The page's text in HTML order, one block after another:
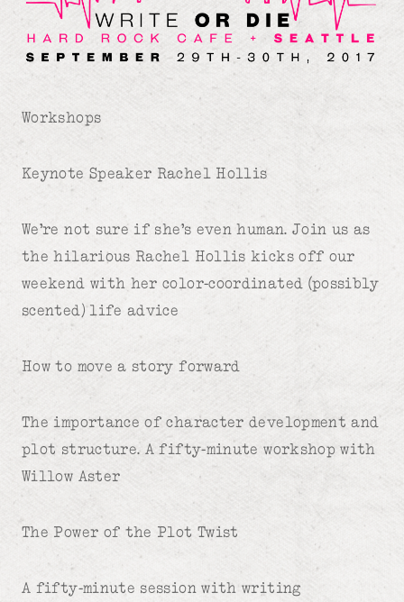
Workshops
Keynote Speaker Rachel Hollis
We’re not sure if she’s even human. Join us as
the hilarious Rachel Hollis kicks off our
weekend with her color-coordinated (possibly
scented) life advice
How to move a story forward
The importance of character development and
plot structure. A fifty-minute workshop with
Willow Aster
The Power of the Plot Twist
A fifty-minute session with writing